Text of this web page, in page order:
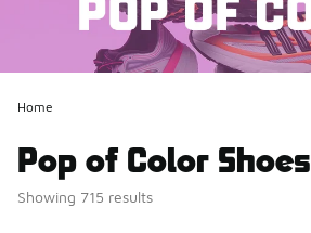
Home
Pop of Color Shoes
Showing 715 results